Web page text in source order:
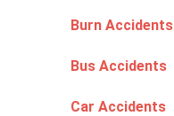
Burn Accidents
Bus Accidents
Car Accidents